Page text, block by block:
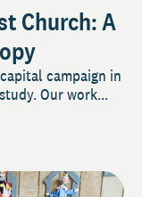
Church: A
campaign in
Our work...